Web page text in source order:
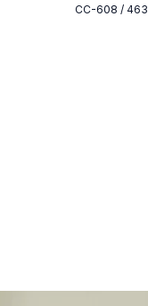
CC-608 / 463